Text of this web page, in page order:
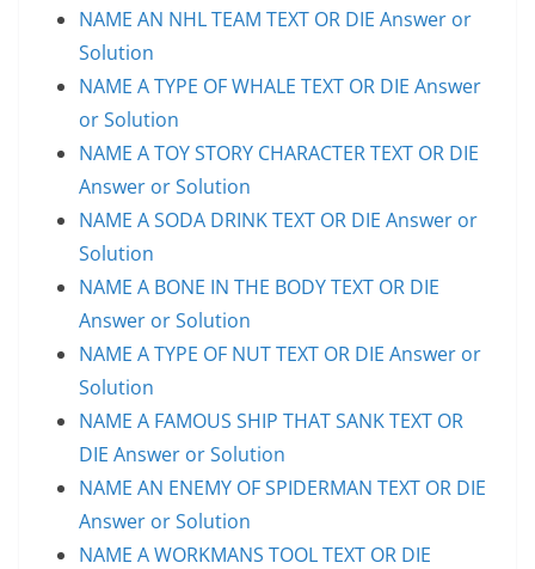
NAME AN NHL TEAM TEXT OR DIE Answer or
Solution
NAME A TYPE OF WHALE TEXT OR DIE Answer
or Solution
NAME A TOY STORY CHARACTER TEXT OR DIE
Answer or Solution
NAME A SODA DRINK TEXT OR DIE Answer or
Solution
NAME A BONE IN THE BODY TEXT OR DIE
Answer or Solution
NAME A TYPE OF NUT TEXT OR DIE Answer or
Solution
NAME A FAMOUS SHIP THAT SANK TEXT OR
DIE Answer or Solution
NAME AN ENEMY OF SPIDERMAN TEXT OR DIE
Answer or Solution
NAME A WORKMANS TOOL TEXT OR DIE